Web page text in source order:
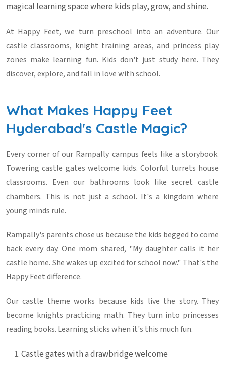
magical learning space where kids play, grow, and shine.
At Happy Feet, we turn preschool into an adventure. Our
castle classrooms, knight training areas, and princess play
zones make learning fun. Kids don't just study here. They
discover, explore, and fall in love with school.
What Makes Happy Feet
Hyderabad's Castle Magic?
Every corner of our Rampally campus feels like a storybook.
Towering castle gates welcome kids. Colorful turrets house
classrooms. Even our bathrooms look like secret castle
chambers. This is not just a school. It's a kingdom where
young minds rule.
Rampally's parents chose us because the kids begged to come
back every day. One mom shared, "My daughter calls it her
castle home. She wakes up excited for school now." That's the
Happy Feet difference.
Our castle theme works because kids live the story. They
become knights practicing math. They turn into princesses
reading books. Learning sticks when it's this much fun.
Castle gates with a drawbridge welcome